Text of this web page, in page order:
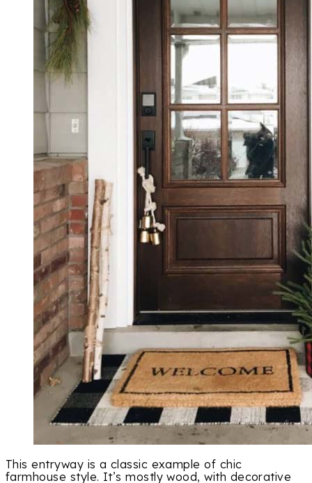
This entryway is a classic example of chic
farmhouse style. It’s mostly wood, with decorative